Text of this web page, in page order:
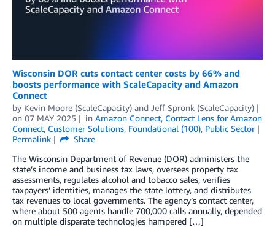
Wisconsin DOR cuts contact center costs by 66% and
boosts performance with ScaleCapacity and Amazon
Connect
by Kevin Moore (ScaleCapacity) and Jeff Spronk (ScaleCapacity)
on 07 MAY 2025 in Amazon Connect, Contact Lens for Amazon
Connect, Customer Solutions, Foundational (100), Public Sector
Permalink
Share
The Wisconsin Department of Revenue (DOR) administers the
state’s income and business tax laws, oversees property tax
assessments, regulates alcohol and tobacco sales, verifies
taxpayers’ identities, manages the state lottery, and distributes
tax revenues to local governments. The agency’s contact center,
where about 500 agents handle 700,000 calls annually, depended
on multiple disparate technologies hampered […]